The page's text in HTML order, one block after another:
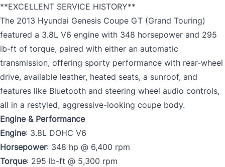
**EXCELLENT SERVICE HISTORY**
The 2013 Hyundai Genesis Coupe GT (Grand Touring)
featured a 3.8L V6 engine with 348 horsepower and 295
lb-ft of torque, paired with either an automatic
transmission, offering sporty performance with rear-wheel
drive, available leather, heated seats, a sunroof, and
features like Bluetooth and steering wheel audio controls,
all in a restyled, aggressive-looking coupe body.
Engine & Performance
Engine: 3.8L DOHC V6
Horsepower: 348 hp @ 6,400 rpm
Torque: 295 lb-ft @ 5,300 rpm